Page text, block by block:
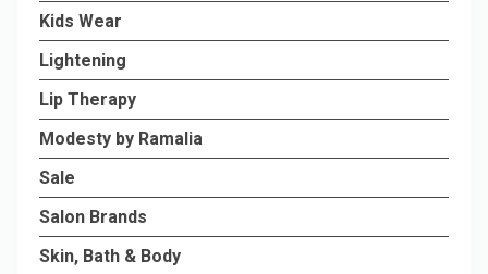
Kids Wear
Lightening
Lip Therapy
Modesty by Ramalia
Sale
Salon Brands
Skin, Bath & Body